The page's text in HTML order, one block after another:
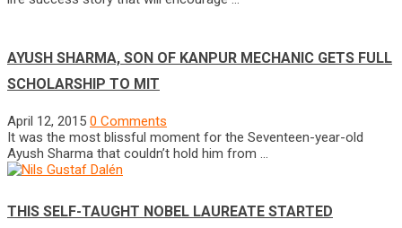
AYUSH SHARMA, SON OF KANPUR MECHANIC GETS FULL
SCHOLARSHIP TO MIT
April 12, 2015 0 Comments
It was the most blissful moment for the Seventeen-year-old
Ayush Sharma that couldn’t hold him from …
THIS SELF-TAUGHT NOBEL LAUREATE STARTED